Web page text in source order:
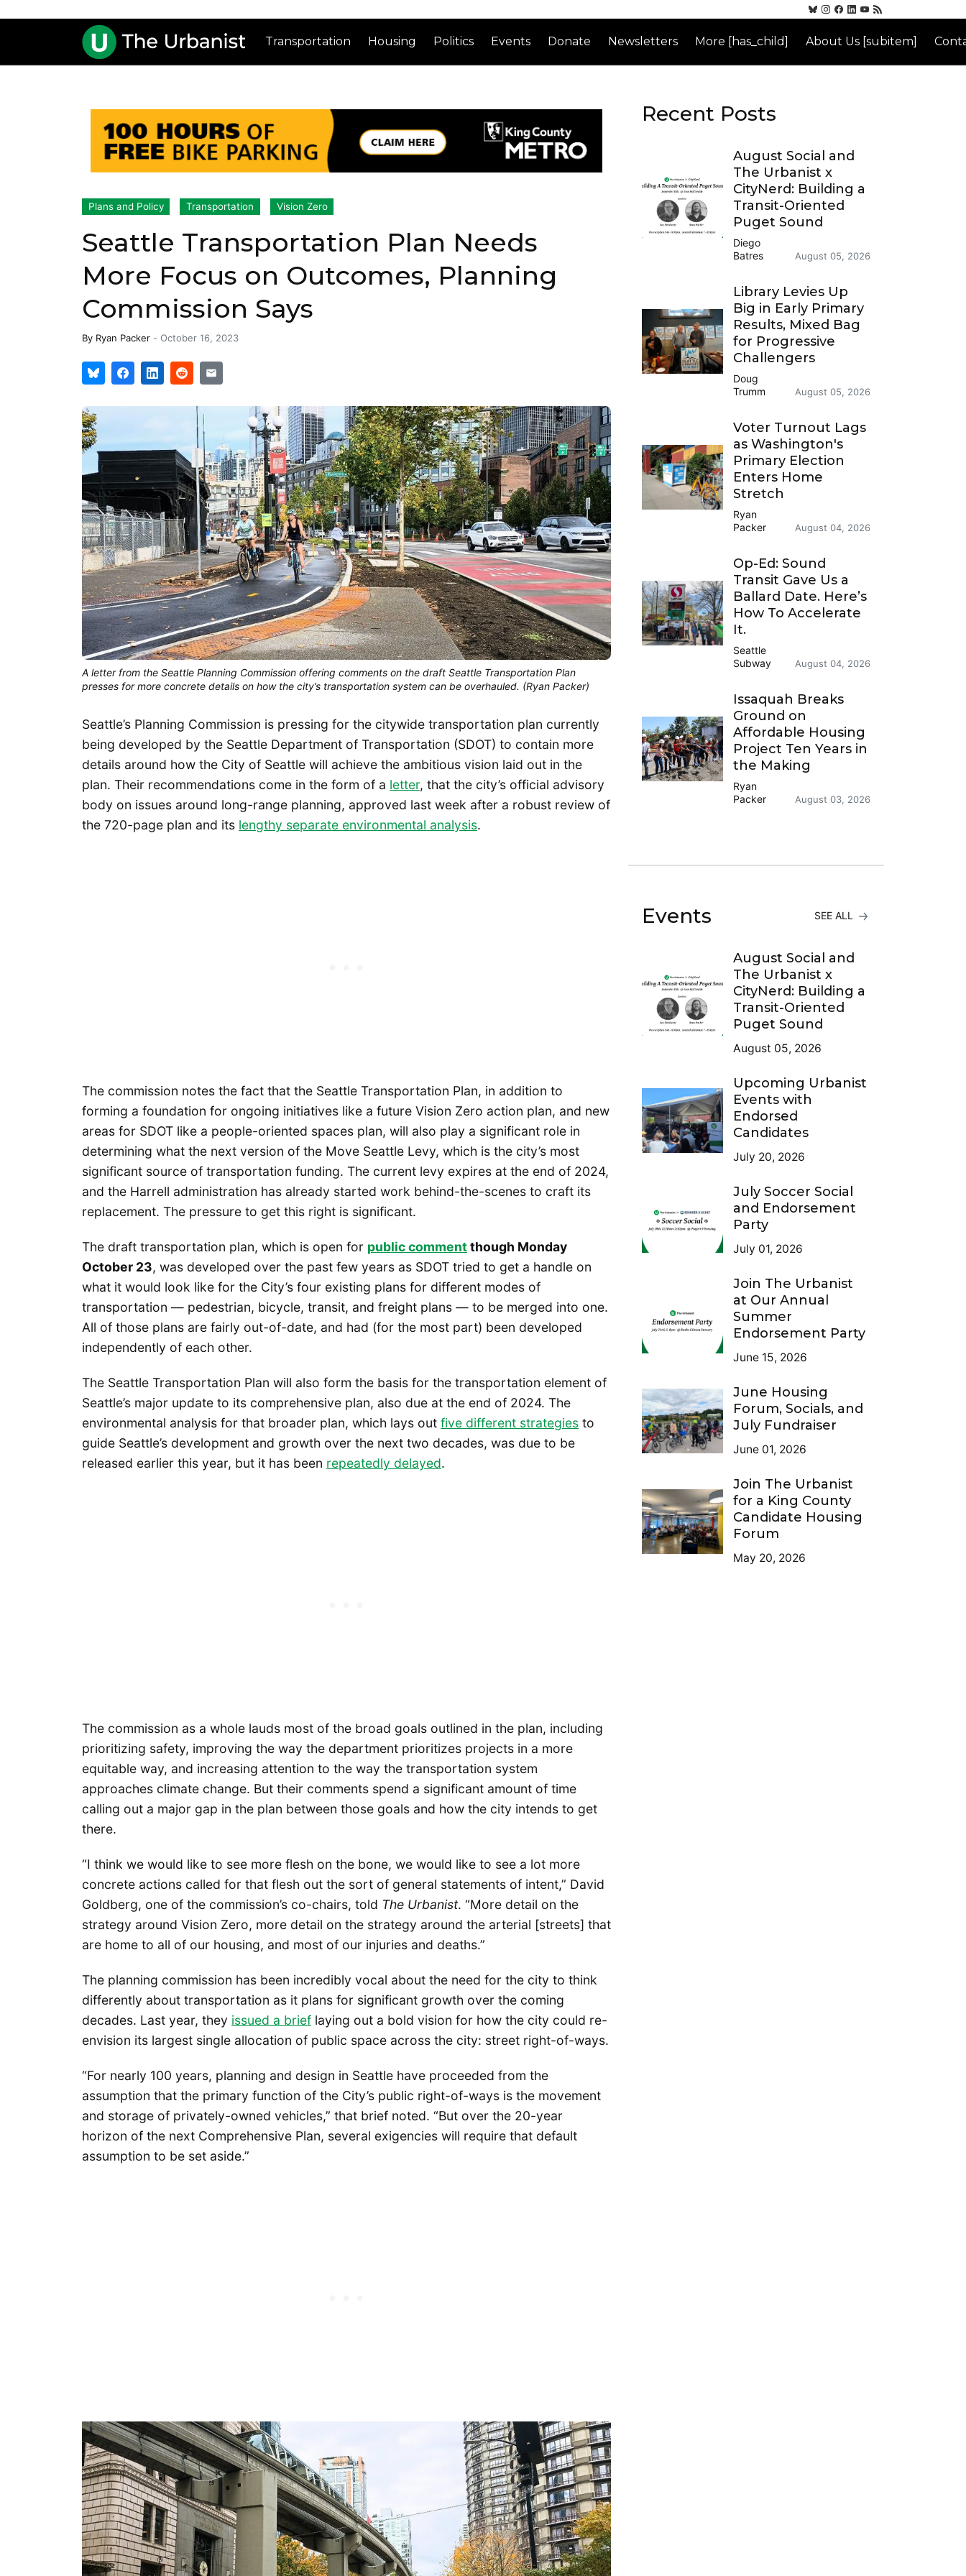
Transportation Housing Politics Events Donate Newsletters More [has_child] About Us [subitem]
Plans and Policy Transportation Vision Zero
Seattle Transportation Plan Needs
More Focus on Outcomes, Planning
Commission Says
By Ryan Packer - October 16, 2023
A letter from the Seattle Planning Commission offering comments on the draft Seattle Transportation Plan
presses for more concrete details on how the city’s transportation system can be overhauled. (Ryan Packer)
Seattle’s Planning Commission is pressing for the citywide transportation plan currently
being developed by the Seattle Department of Transportation (SDOT) to contain more
details around how the City of Seattle will achieve the ambitious vision laid out in the
plan. Their recommendations come in the form of a letter, that the city’s official advisory
body on issues around long-range planning, approved last week after a robust review of
the 720-page plan and its lengthy separate environmental analysis.
The commission notes the fact that the Seattle Transportation Plan, in addition to
forming a foundation for ongoing initiatives like a future Vision Zero action plan, and new
areas for SDOT like a people-oriented spaces plan, will also play a significant role in
determining what the next version of the Move Seattle Levy, which is the city’s most
significant source of transportation funding. The current levy expires at the end of 2024,
and the Harrell administration has already started work behind-the-scenes to craft its
replacement. The pressure to get this right is significant.
The draft transportation plan, which is open for public commentthough Monday
October 23, was developed over the past few years as SDOT tried to get a handle on
what it would look like for the City’s four existing plans for different modes of
transportation — pedestrian, bicycle, transit, and freight plans — to be merged into one.
All of those plans are fairly out-of-date, and had (for the most part) been developed
independently of each other.
The Seattle Transportation Plan will also form the basis for the transportation element of
Seattle’s major update to its comprehensive plan, also due at the end of 2024. The
environmental analysis for that broader plan, which lays out five different strategies to
guide Seattle’s development and growth over the next two decades, was due to be
released earlier this year, but it has been repeatedly delayed.
The commission as a whole lauds most of the broad goals outlined in the plan, including
prioritizing safety, improving the way the department prioritizes projects in a more
equitable way, and increasing attention to the way the transportation system
approaches climate change. But their comments spend a significant amount of time
calling out a major gap in the plan between those goals and how the city intends to get
there.
“I think we would like to see more flesh on the bone, we would like to see a lot more
concrete actions called for that flesh out the sort of general statements of intent,” David
Goldberg, one of the commission’s co-chairs, told The Urbanist. “More detail on the
strategy around Vision Zero, more detail on the strategy around the arterial [streets] that
are home to all of our housing, and most of our injuries and deaths.”
The planning commission has been incredibly vocal about the need for the city to think
differently about transportation as it plans for significant growth over the coming
decades. Last year, they issued a brief laying out a bold vision for how the city could re-
envision its largest single allocation of public space across the city: street right-of-ways.
“For nearly 100 years, planning and design in Seattle have proceeded from the
assumption that the primary function of the City’s public right-of-ways is the movement
and storage of privately-owned vehicles,” that brief noted. “But over the 20-year
horizon of the next Comprehensive Plan, several exigencies will require that default
assumption to be set aside.”
Recent Posts
August Social and
The Urbanist x
CityNerd: Building a
Transit-Oriented
Puget Sound
Diego
Batres
August 05, 2026
Library Levies Up
Big in Early Primary
Results, Mixed Bag
for Progressive
Challengers
Doug
Trumm
August 05, 2026
Voter Turnout Lags
as Washington's
Primary Election
Enters Home
Stretch
Ryan
Packer
August 04, 2026
Op-Ed: Sound
Transit Gave Us a
Ballard Date. Here’s
How To Accelerate
It.
Seattle
Subway
August 04, 2026
Issaquah Breaks
Ground on
Affordable Housing
Project Ten Years in
the Making
Ryan
Packer
August 03, 2026
Events SEE ALL
August Social and
The Urbanist x
CityNerd: Building a
Transit-Oriented
Puget Sound
August 05, 2026
Upcoming Urbanist
Events with
Endorsed
Candidates
July 20, 2026
July Soccer Social
and Endorsement
Party
July 01, 2026
Join The Urbanist
at Our Annual
Summer
Endorsement Party
June 15, 2026
June Housing
Forum, Socials, and
July Fundraiser
June 01, 2026
Join The Urbanist
for a King County
Candidate Housing
Forum
May 20, 2026